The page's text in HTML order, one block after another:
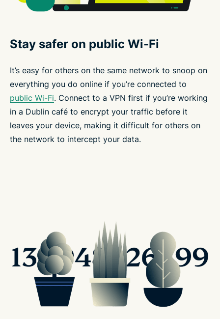
Stay safer on public Wi-Fi
It’s easy for others on the same network to snoop on
everything you do online if you’re connected to
public Wi-Fi. Connect to a VPN first if you’re working
in a Dublin café to encrypt your traffic before it
leaves your device, making it difficult for others on
the network to intercept your data.